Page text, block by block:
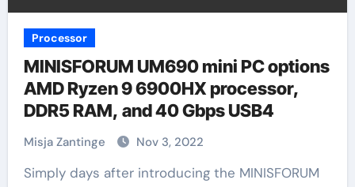
Processor
MINISFORUM UM690 mini PC options
AMD Ryzen 9 6900HX processor,
DDR5 RAM, and 40 Gbps USB4
Misja Zantinge Nov 3, 2022
Simply days after introducing the MINISFORUM